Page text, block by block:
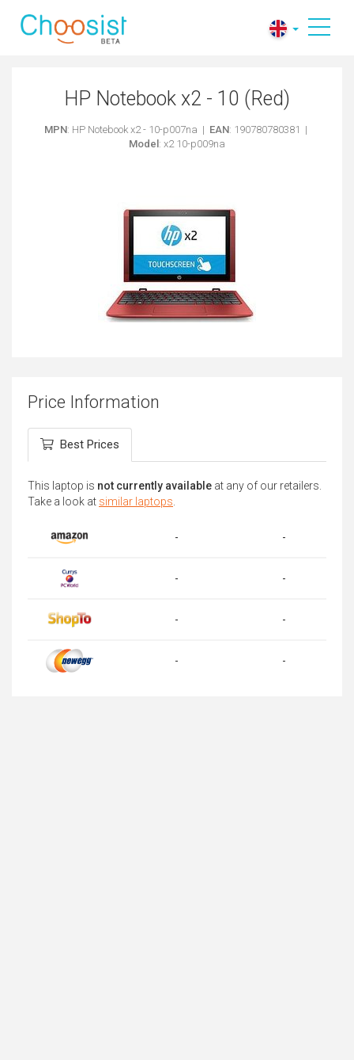
HP Notebook x2 - 10 (Red)
MPN: HP Notebook x2 - 10-p007na | EAN: 190780780381 |
Model : x2 10-p009na
Price Information
Best Prices
This laptop is not currently available at any of our retailers.
Take a look at similar laptops.
- -
- -
- -
- -